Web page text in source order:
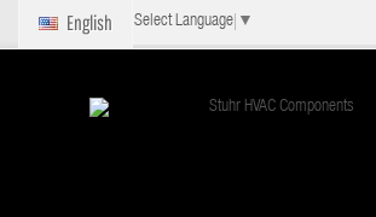
English Select Language ▼